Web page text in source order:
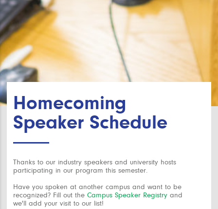
Homecoming
Speaker Schedule
Thanks to our industry speakers and university hosts
participating in our program this semester.
Have you spoken at another campus and want to be
recognized? Fill out theCampus Speaker Registry and
we'll add your visit to our list!